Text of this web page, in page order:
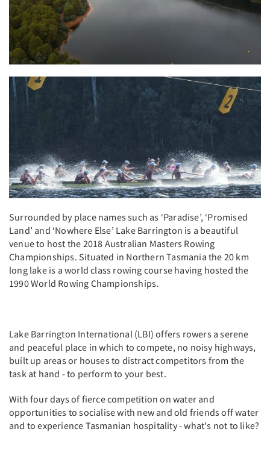
Surrounded by place names such as ‘Paradise’, ‘Promised
Land’ and ‘Nowhere Else’ Lake Barrington is a beautiful
venue to host the 2018 Australian Masters Rowing
Championships. Situated in Northern Tasmania the 20 km
long lake is a world class rowing course having hosted the
1990 World Rowing Championships.
Lake Barrington International (LBI) offers rowers a serene
and peaceful place in which to compete, no noisy highways,
built up areas or houses to distract competitors from the
task at hand - to perform to your best.
With four days of fierce competition on water and
opportunities to socialise with new and old friends off water
and to experience Tasmanian hospitality - what's not to like?